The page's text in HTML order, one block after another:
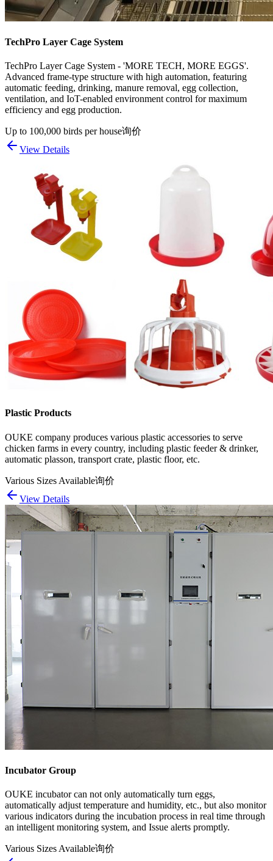
TechPro Layer Cage System
TechPro Layer Cage System - 'MORE TECH, MORE EGGS'.
Advanced frame-type structure with high automation, featuring
automatic feeding, drinking, manure removal, egg collection,
ventilation, and IoT-enabled environment control for maximum
efficiency and egg production.
Up to 100,000 birds per house询价
View Details
Plastic Products
OUKE company produces various plastic accessories to serve
chicken farms in every country, including plastic feeder & drinker,
automatic plasson, transport crate, plastic floor, etc.
Various Sizes Available询价
View Details
Incubator Group
OUKE incubator can not only automatically turn eggs,
automatically adjust temperature and humidity, etc., but also monitor
various indicators during the incubation process in real time through
an intelligent monitoring system, and Issue alerts promptly.
Various Sizes Available询价